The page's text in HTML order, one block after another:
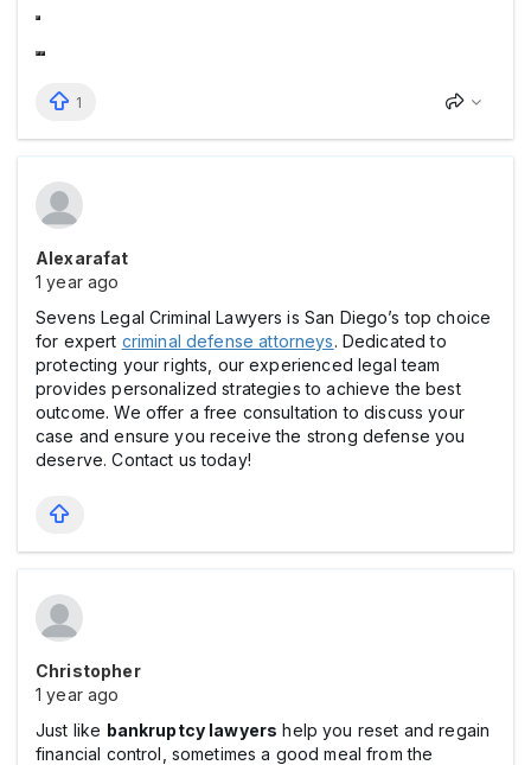
1
Alexarafat
1 year ago
Sevens Legal Criminal Lawyers is San Diego’s top choice
for expert criminal defense attorneys. Dedicated to
protecting your rights, our experienced legal team
provides personalized strategies to achieve the best
outcome. We offer a free consultation to discuss your
case and ensure you receive the strong defense you
deserve. Contact us today!
Christopher
1 year ago
Just like bankruptcy lawyers help you reset and regain
financial control, sometimes a good meal from the